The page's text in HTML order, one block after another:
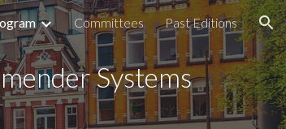
Committees Past Editions
Systems